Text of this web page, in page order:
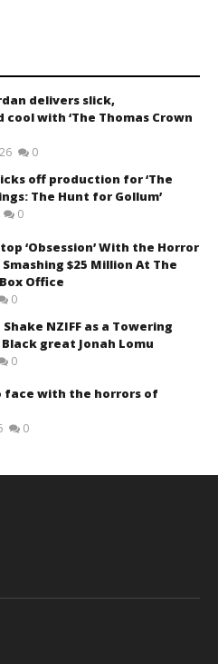
delivers slick,
with ‘The Thomas Crown
0
off production for ‘The
The Hunt for Gollum’
0
‘Obsession’ With the Horror
$25 Million At The
Office
0
Shake NZIFF as a Towering
great Jonah Lomu
0
face with the horrors of
0